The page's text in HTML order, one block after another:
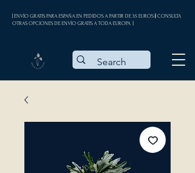
| ENVÍO GRATIS PARA ESPAÑA EN PEDIDOS A PARTIR DE 35 EUROS || CONSULTA
OTRAS OPCIONES DE ENVÍO GRATIS A TODA EUROPA |